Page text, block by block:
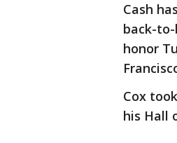
Cash
back-
honor
Cox
his Hall